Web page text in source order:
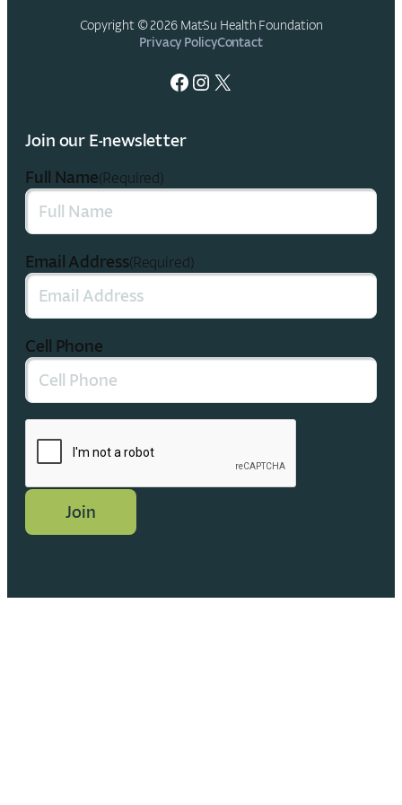
Copyright © 2026 Mat-Su Health Foundation
Privacy PolicyContact
Facebook
Instagram
X
Join our E-newsletter
Full Name(Required)
Email Address(Required)
Cell Phone